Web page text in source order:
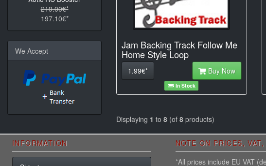
Jam Backing Track Follow Me
Home Style Loop
1.99€* Buy Now
In Stock
Displaying 1 to 8 (of 8 products)
219.00€*
197.10€*
We Accept
INFORMATION
NOTE ON PRICES,
*All prices include EU VAT